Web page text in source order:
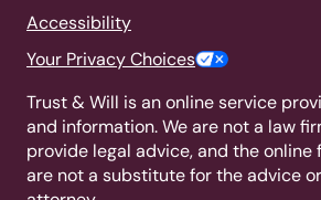
Accessibility
Your Privacy Choices
Trust & Will is an online service
and information. We are not a law
provide legal advice, and the online
are not a substitute for the advice